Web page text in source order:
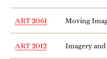
ART 2061 Moving
ART 2012 Imagery and